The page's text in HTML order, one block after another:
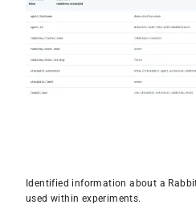
Identified information about a
used within experiments.